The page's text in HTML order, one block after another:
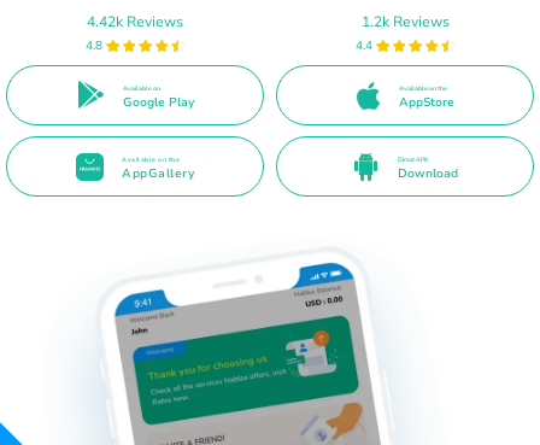
4.42k Reviews
4.8
Available on
Google Play
1.2k Reviews
4.4
Available on the
AppStore
Available on the
AppGallery
Direct APK
Download